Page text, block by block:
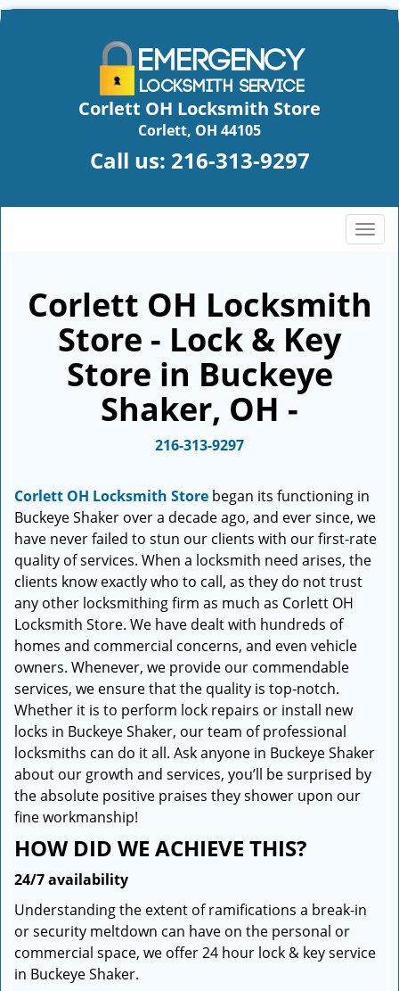
Corlett OH Locksmith Store
Corlett, OH 44105
Call us: 216-313-9297
T
l
o
n
Corlett OH Locksmith
Store - Lock & Key
Store in Buckeye
Shaker, OH -
216-313-9297
Corlett OH Locksmith Store began its functioning in
Buckeye Shaker over a decade ago, and ever since, we
have never failed to stun our clients with our first-rate
quality of services. When a locksmith need arises, the
clients know exactly who to call, as they do not trust
any other locksmithing firm as much as Corlett OH
Locksmith Store. We have dealt with hundreds of
homes and commercial concerns, and even vehicle
owners. Whenever, we provide our commendable
services, we ensure that the quality is top-notch.
Whether it is to perform lock repairs or install new
locks in Buckeye Shaker, our team of professional
locksmiths can do it all. Ask anyone in Buckeye Shaker
about our growth and services, you’ll be surprised by
the absolute positive praises they shower upon our
fine workmanship!
HOW DID WE ACHIEVE THIS?
24/7 availability
Understanding the extent of ramifications a break-in
or security meltdown can have on the personal or
commercial space, we offer 24 hour lock & key service
in Buckeye Shaker.